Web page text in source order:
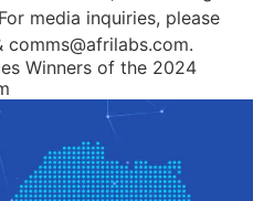
media inquiries, please
comms@afrilabs.com.
Winners of the 2024